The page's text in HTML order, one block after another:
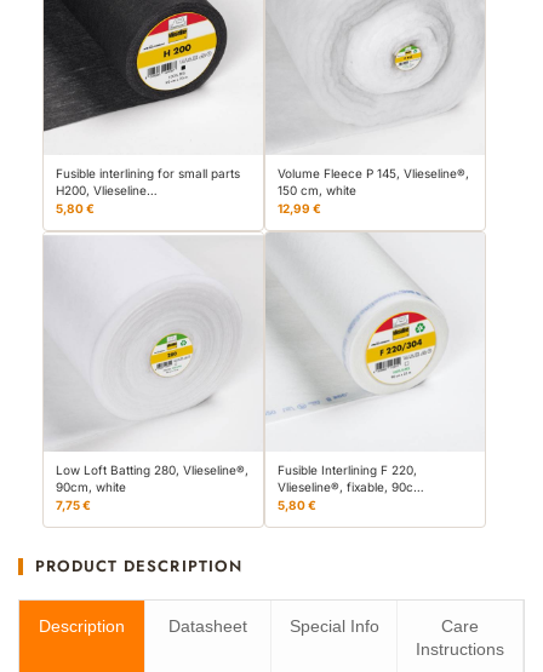
Fusible interlining for small parts
H200, Vlieseline…
5,80 €
Volume Fleece P 145, Vlieseline®,
150 cm, white
12,99 €
Low Loft Batting 280, Vlieseline®,
90cm, white
7,75 €
Fusible Interlining F 220,
Vlieseline®, fixable, 90c…
5,80 €
PRODUCT DESCRIPTION
Description Datasheet Special Info
Care
Instructions